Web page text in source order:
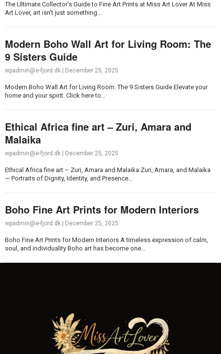
The Ultimate Collector’s Guide to Fine Art Prints at Miss Art Lover At Miss
Art Lover, art isn’t just something…
Modern Boho Wall Art for Living Room: The
9 Sisters Guide
wpadmin@e-fjord.dk December 25, 2025
Modern Boho Wall Art for Living Room: The 9 Sisters Guide Elevate your
home and your spirit. Click here to…
Ethical Africa fine art – Zuri, Amara and
Malaika
wpadmin@e-fjord.dk December 25, 2025
Ethical Africa fine art – Zuri, Amara and Malaika Zuri, Amara, and Malaika
— Portraits of Dignity, Identity, and Presence…
Boho Fine Art Prints for Modern Interiors
wpadmin@e-fjord.dk December 25, 2025
Boho Fine Art Prints for Modern Interiors A timeless expression of calm,
soul, and individuality Boho art has become one…